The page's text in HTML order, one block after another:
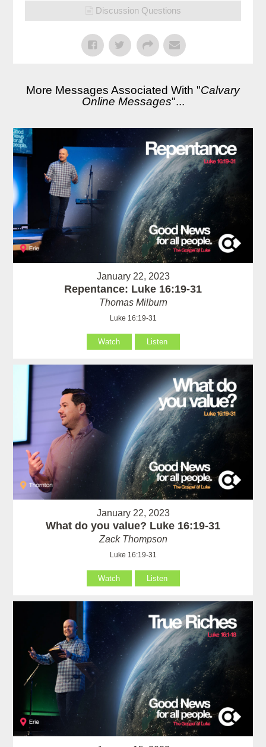
Discussion Questions
More Messages Associated With "Calvary
Online Messages"...
January 22, 2023
Repentance: Luke 16:19-31
Thomas Milburn
Luke 16:19-31
Watch Listen
January 22, 2023
What do you value? Luke 16:19-31
Zack Thompson
Luke 16:19-31
Watch Listen